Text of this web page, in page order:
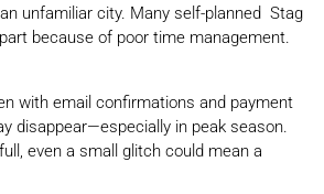
unfamiliar city. Many self-planned Stag
because of poor time management.
with email confirmations and payment
disappear—especially in peak season.
even a small glitch could mean a